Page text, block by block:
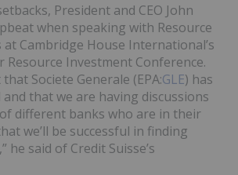
President and CEO John
when speaking with Resource
Cambridge House International’s
Resource Investment Conference.
Societe Generale (EPA:GLE) has
and that we are having discussions
different banks who are in their
we’ll be successful in finding
he said of Credit Suisse’s